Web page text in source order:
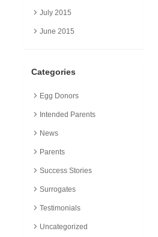
July 2015
June 2015
Categories
Egg Donors
Intended Parents
News
Parents
Success Stories
Surrogates
Testimonials
Uncategorized